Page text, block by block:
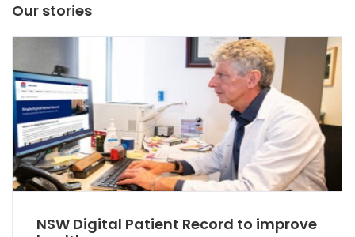
Our stories
NSW Digital Patient Record to improve